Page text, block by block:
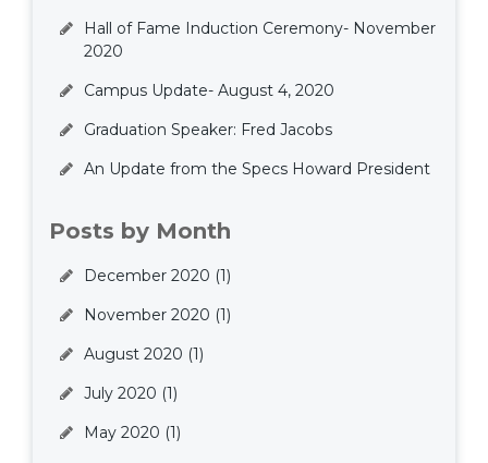
Hall of Fame Induction Ceremony- November
2020
Campus Update- August 4, 2020
Graduation Speaker: Fred Jacobs
An Update from the Specs Howard President
Posts by Month
December 2020 (1)
November 2020 (1)
August 2020 (1)
July 2020 (1)
May 2020 (1)